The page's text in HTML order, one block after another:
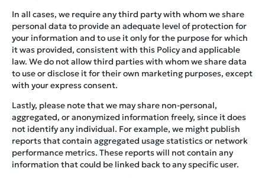
In all cases, we require any third party with whom we share
personal data to provide an adequate level of protection for
your information and to use it only for the purpose for which
it was provided, consistent with this Policy and applicable
law. We do not allow third parties with whom we share data
to use or disclose it for their own marketing purposes, except
with your express consent.
Lastly, please note that we may share non-personal,
aggregated, or anonymized information freely, since it does
not identify any individual. For example, we might publish
reports that contain aggregated usage statistics or network
performance metrics. These reports will not contain any
information that could be linked back to any specific user.